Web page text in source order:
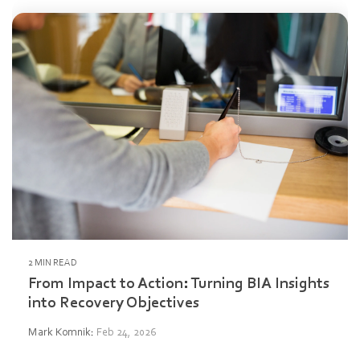
2 MIN READ
From Impact to Action: Turning BIA Insights
into Recovery Objectives
Mark Komnik: Feb 24, 2026